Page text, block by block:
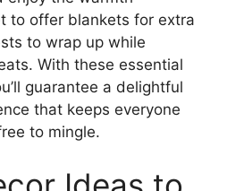
to offer blankets for extra
to wrap up while
With these essential
guarantee a delightful
that keeps everyone
to mingle.